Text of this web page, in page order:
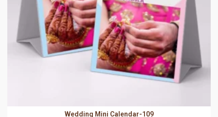
Wedding Mini Calendar-109